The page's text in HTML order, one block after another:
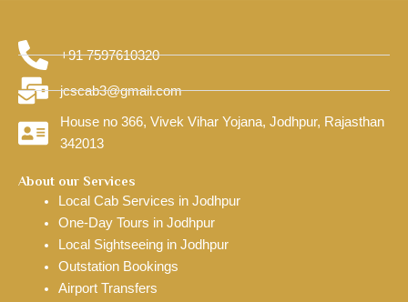
+91 7597610320
jcscab3@gmail.com
House no 366, Vivek Vihar Yojana, Jodhpur, Rajasthan
342013
About our Services
Local Cab Services in Jodhpur
One-Day Tours in Jodhpur
Local Sightseeing in Jodhpur
Outstation Bookings
Airport Transfers